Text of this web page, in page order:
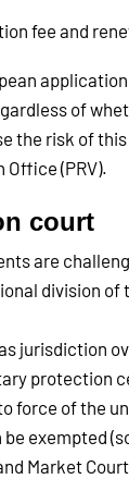
fee and
of
the risk of
Office (PRV).
court
are
division
jurisdiction
protection
force of the
exempted
Market